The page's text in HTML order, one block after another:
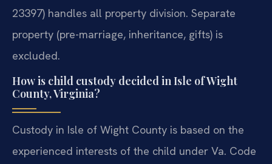
23397) handles all property division. Separate
property (pre-marriage, inheritance, gifts) is
excluded.
How is child custody decided in Isle of Wight
County, Virginia?
Custody in Isle of Wight County is based on the
experienced interests of the child under Va. Code